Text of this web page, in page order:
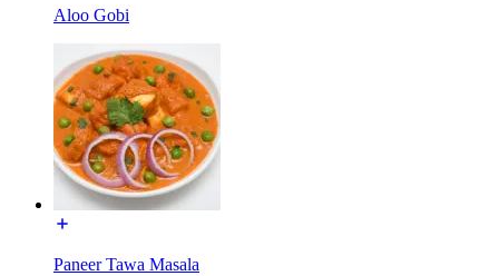
Aloo Gobi
Paneer Tawa Masala